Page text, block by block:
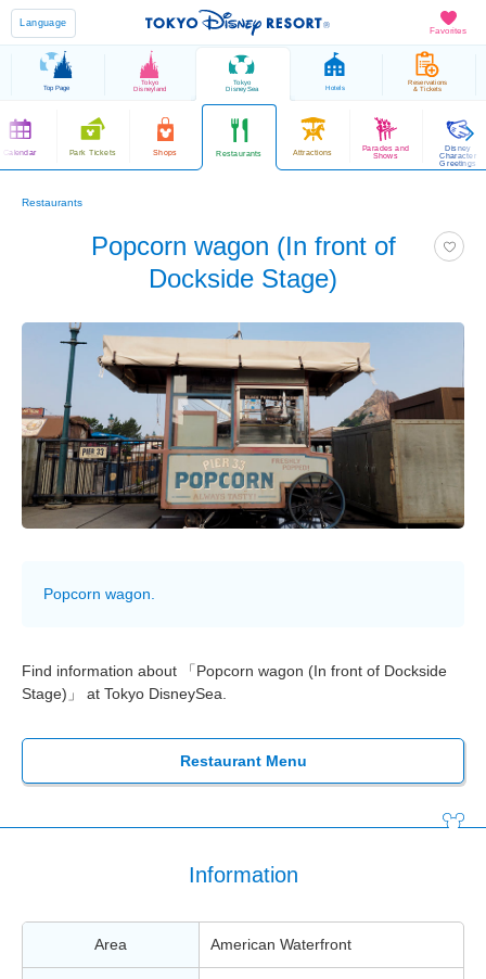
Favorites
Language
Top Page
Tokyo
Disneyland
Tokyo
DisneySea Hotels
Reservations
& Tickets
Calendar Park Tickets Shops Restaurants Attractions
Parades and
Shows
Disney
Character
Greetings
Restaurants
Popcorn wagon (In front of
Dockside Stage)
Popcorn wagon.
Find information about 「Popcorn wagon (In front of Dockside
Stage)」 at Tokyo DisneySea.
Restaurant Menu
Information
Area American Waterfront